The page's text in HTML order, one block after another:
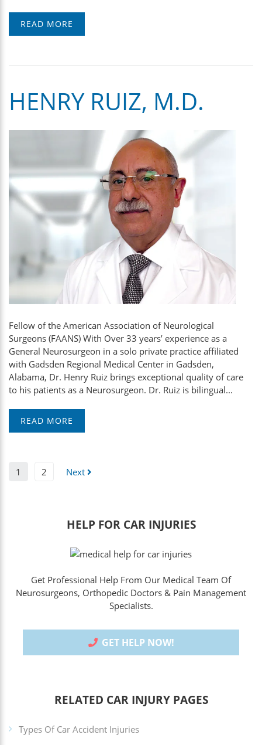
READ MORE
HENRY RUIZ, M.D.
Fellow of the American Association of Neurological
Surgeons (FAANS) With Over 33 years’ experience as a
General Neurosurgeon in a solo private practice affiliated
with Gadsden Regional Medical Center in Gadsden,
Alabama, Dr. Henry Ruiz brings exceptional quality of care
to his patients as a Neurosurgeon. Dr. Ruiz is bilingual...
READ MORE
1 2 Next
HELP FOR CAR INJURIES
Get Professional Help From Our Medical Team Of
Neurosurgeons, Orthopedic Doctors & Pain Management
Specialists.
GET HELP NOW!
RELATED CAR INJURY PAGES
Types Of Car Accident Injuries